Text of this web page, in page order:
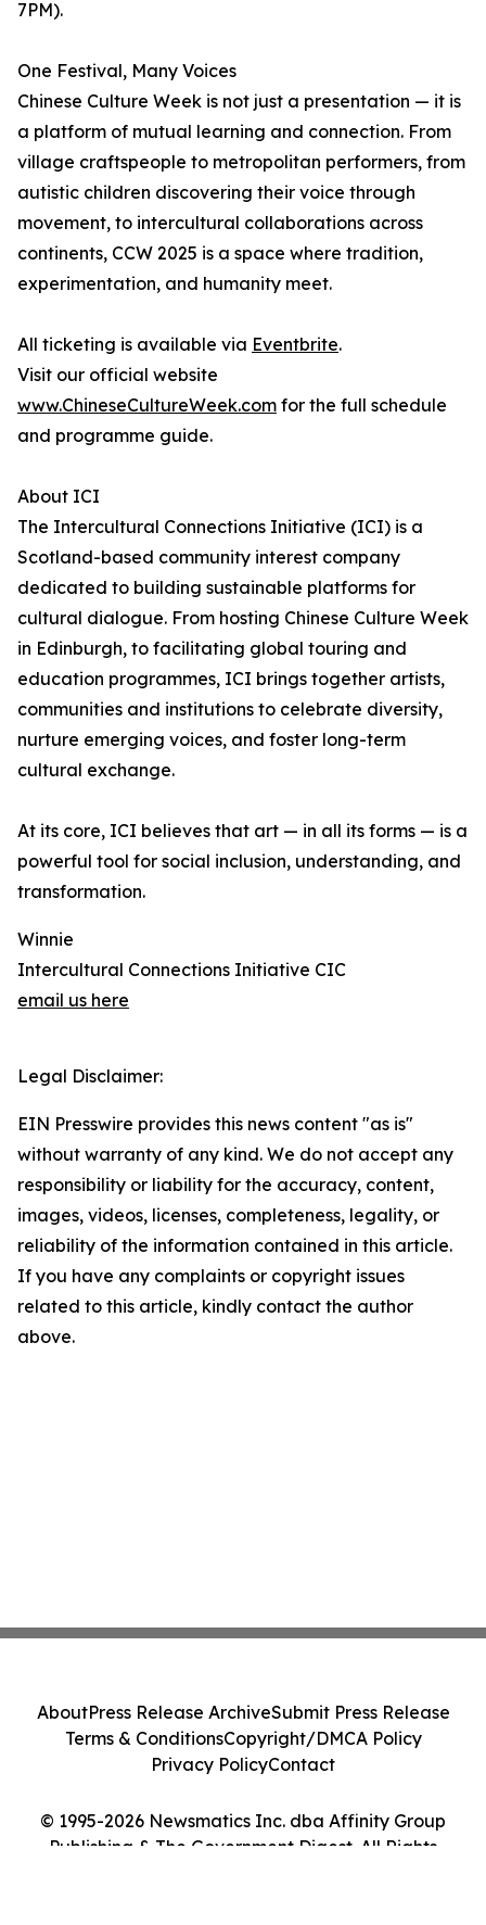
7PM).
One Festival, Many Voices
Chinese Culture Week is not just a presentation — it is
a platform of mutual learning and connection. From
village craftspeople to metropolitan performers, from
autistic children discovering their voice through
movement, to intercultural collaborations across
continents, CCW 2025 is a space where tradition,
experimentation, and humanity meet.
All ticketing is available via Eventbrite.
Visit our official website
www.ChineseCultureWeek.com for the full schedule
and programme guide.
About ICI
The Intercultural Connections Initiative (ICI) is a
Scotland-based community interest company
dedicated to building sustainable platforms for
cultural dialogue. From hosting Chinese Culture Week
in Edinburgh, to facilitating global touring and
education programmes, ICI brings together artists,
communities and institutions to celebrate diversity,
nurture emerging voices, and foster long-term
cultural exchange.
At its core, ICI believes that art — in all its forms — is a
powerful tool for social inclusion, understanding, and
transformation.
Winnie
Intercultural Connections Initiative CIC
email us here
Legal Disclaimer:
EIN Presswire provides this news content "as is"
without warranty of any kind. We do not accept any
responsibility or liability for the accuracy, content,
images, videos, licenses, completeness, legality, or
reliability of the information contained in this article.
If you have any complaints or copyright issues
related to this article, kindly contact the author
above.
© 1995-2026 Newsmatics Inc. dba Affinity Group
Publishing & The Government Digest. All Rights
AboutPress Release ArchiveSubmit Press Release
Terms & ConditionsCopyright/DMCA Policy
Privacy PolicyContact